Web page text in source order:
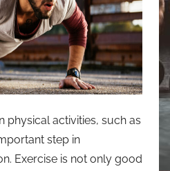
physical activities, such as
step in
Exercise is not only good